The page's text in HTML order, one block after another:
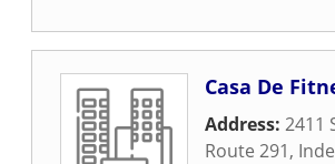
Casa De
Address: 2411
Route 291,